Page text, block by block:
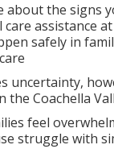
about the signs
care assistance
safely in
uncertainty,
the Coachella
feel
struggle with